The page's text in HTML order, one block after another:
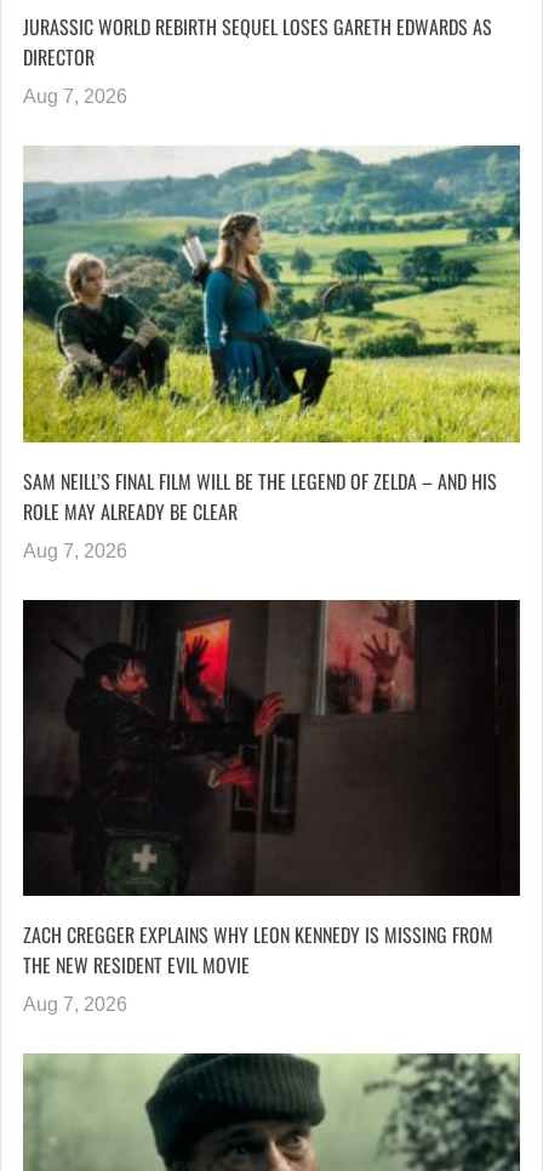
JURASSIC WORLD REBIRTH SEQUEL LOSES GARETH EDWARDS AS
DIRECTOR
Aug 7, 2026
SAM NEILL’S FINAL FILM WILL BE THE LEGEND OF ZELDA – AND HIS
ROLE MAY ALREADY BE CLEAR
Aug 7, 2026
ZACH CREGGER EXPLAINS WHY LEON KENNEDY IS MISSING FROM
THE NEW RESIDENT EVIL MOVIE
Aug 7, 2026